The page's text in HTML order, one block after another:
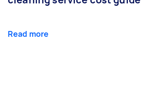
Read more